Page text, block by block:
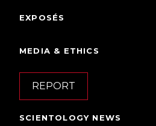
EXPOSÉS
MEDIA & ETHICS
REPORT
SCIENTOLOGY NEWS